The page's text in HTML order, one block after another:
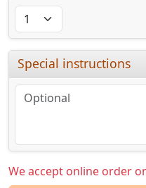
Special instructions
We accept online order